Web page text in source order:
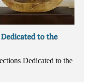
to the
Dedicated to the